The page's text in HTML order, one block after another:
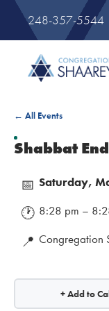
248-357-5544
← All Events
Shabbat
📅 Saturday,
🕐 8:28 pm –
📍 Congregation
+ Add to